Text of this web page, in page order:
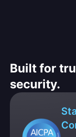
Built for
security.